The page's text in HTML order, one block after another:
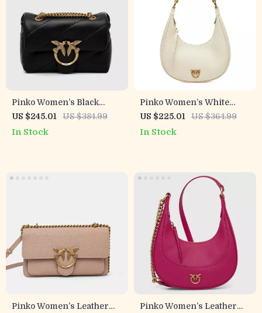
Pinko Women’s Black
Leather Shoulder Bag
US $245.01 US $384.99
In Stock
Pinko Women’s White
Leather Zip Closure Bag
US $225.01 US $364.99
In Stock
Pinko Women’s Leather
Pinko Women’s Leather